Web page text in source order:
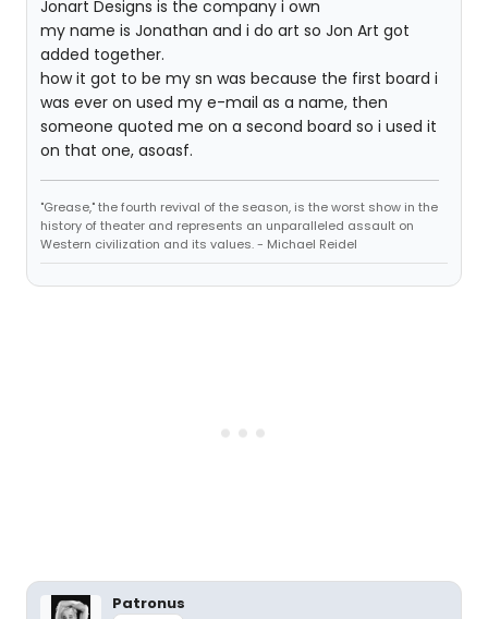
Jonart Designs is the company i own
my name is Jonathan and i do art so Jon Art got
added together.
how it got to be my sn was because the first board i
was ever on used my e-mail as a name, then
someone quoted me on a second board so i used it
on that one, asoasf.
"Grease," the fourth revival of the season, is the worst show in the
history of theater and represents an unparalleled assault on
Western civilization and its values. - Michael Reidel
Patronus